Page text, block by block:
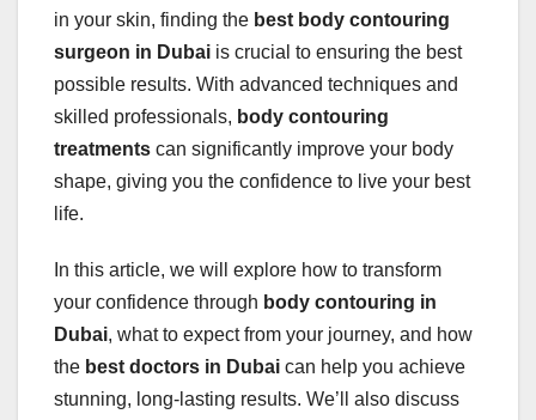
in your skin, finding the best body contouring
surgeon in Dubai is crucial to ensuring the best
possible results. With advanced techniques and
skilled professionals, body contouring
treatments can significantly improve your body
shape, giving you the confidence to live your best
life.
In this article, we will explore how to transform
your confidence through body contouring in
Dubai, what to expect from your journey, and how
the best doctors in Dubai can help you achieve
stunning, long-lasting results. We’ll also discuss